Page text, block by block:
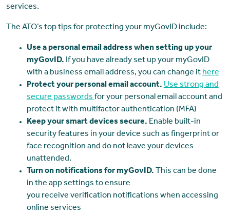
services.
The ATO’s top tips for protecting your myGovID include:
Use a personal email address when setting up your
myGovID. If you have already set up your myGovID
with a business email address, you can change ithere
Protect your personal email account.Use strong and
secure passwordsfor your personal email account and
protect it with multifactor authentication (MFA)
Keep your smart devices secure. Enable built-in
security features in your device such as fingerprint or
face recognition and do not leave your devices
unattended.
Turn on notifications for myGovID. This can be done
in the app settings to ensure
you receive verification notifications when accessing
online services